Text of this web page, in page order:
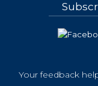
Your feedback